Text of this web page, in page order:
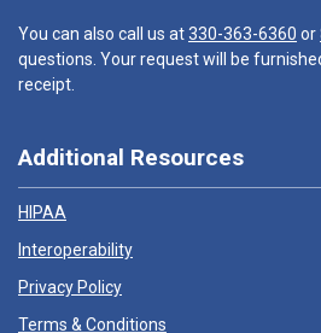
You can also call us at330-363-6360 or
questions. Your request will be
receipt.
Additional Resources
HIPAA
Interoperability
Privacy Policy
Terms & Conditions